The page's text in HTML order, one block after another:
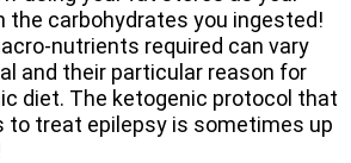
the carbohydrates you ingested!
nutrients required can vary
and their particular reason for
diet. The ketogenic protocol that
to treat epilepsy is sometimes up